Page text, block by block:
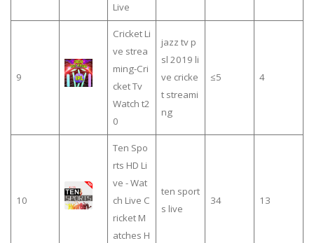
Live
9
Cricket Li
ve strea
ming-Cri
cket Tv
Watch t2
0
jazz tv p
sl 2019 li
ve cricke
t streami
ng
≤5 4
10
Ten Spo
rts HD Li
ve - Wat
ch Live C
ricket M
atches H
ten sport
s live
34 13